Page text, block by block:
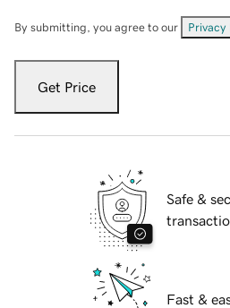
By submitting, you agree to our Privacy
Get Price
Safe &
Fast &